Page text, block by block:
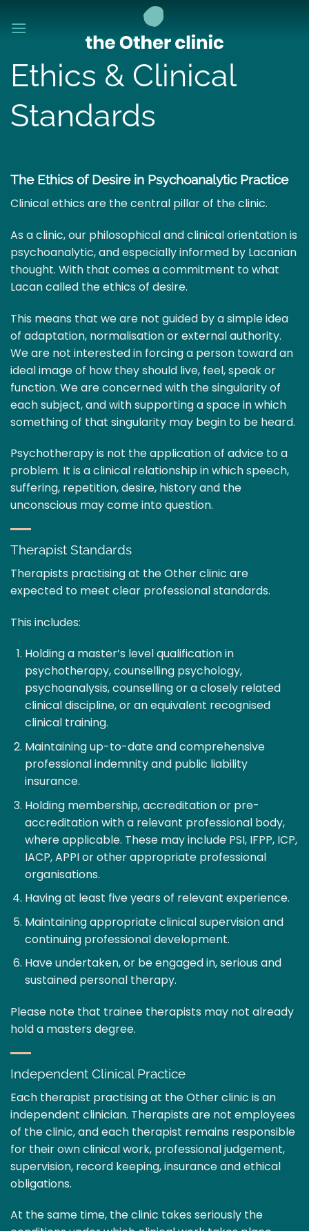
Ethics & Clinical
Standards
The Ethics of Desire in Psychoanalytic Practice
Clinical ethics are the central pillar of the clinic.
As a clinic, our philosophical and clinical orientation is
psychoanalytic, and especially informed by Lacanian
thought. With that comes a commitment to what
Lacan called the ethics of desire.
This means that we are not guided by a simple idea
of adaptation, normalisation or external authority.
We are not interested in forcing a person toward an
ideal image of how they should live, feel, speak or
function. We are concerned with the singularity of
each subject, and with supporting a space in which
something of that singularity may begin to be heard.
Psychotherapy is not the application of advice to a
problem. It is a clinical relationship in which speech,
suffering, repetition, desire, history and the
unconscious may come into question.
Therapist Standards
Therapists practising at the Other clinic are
expected to meet clear professional standards.
This includes:
Holding a master’s level qualification in
psychotherapy, counselling psychology,
psychoanalysis, counselling or a closely related
clinical discipline, or an equivalent recognised
clinical training.
Maintaining up-to-date and comprehensive
professional indemnity and public liability
insurance.
Holding membership, accreditation or pre-
accreditation with a relevant professional body,
where applicable. These may include PSI, IFPP, ICP,
IACP, APPI or other appropriate professional
organisations.
Having at least five years of relevant experience.
Maintaining appropriate clinical supervision and
continuing professional development.
Have undertaken, or be engaged in, serious and
sustained personal therapy.
Please note that trainee therapists may not already
hold a masters degree.
Independent Clinical Practice
Each therapist practising at the Other clinic is an
independent clinician. Therapists are not employees
of the clinic, and each therapist remains responsible
for their own clinical work, professional judgement,
supervision, record keeping, insurance and ethical
obligations.
At the same time, the clinic takes seriously the